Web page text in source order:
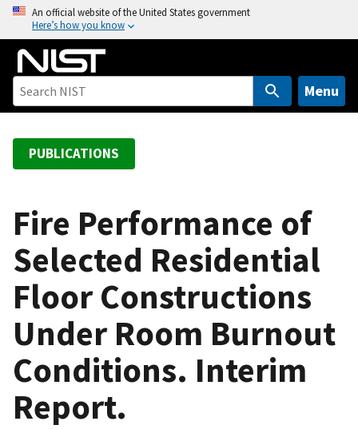
o
An official website of the United States government
Here’s how you know
Menu
PUBLICATIONS
Fire Performance of
Selected Residential
Floor Constructions
Under Room Burnout
Conditions. Interim
Report.